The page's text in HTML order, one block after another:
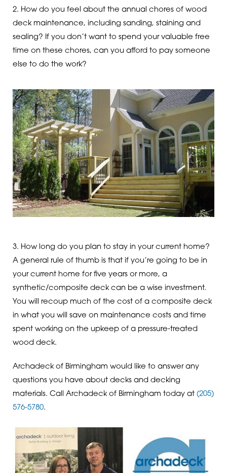
2. How do you feel about the annual chores of wood
deck maintenance, including sanding, staining and
sealing? If you don’t want to spend your valuable free
time on these chores, can you afford to pay someone
else to do the work?
3. How long do you plan to stay in your current home?
A general rule of thumb is that if you’re going to be in
your current home for five years or more, a
synthetic/composite deck can be a wise investment.
You will recoup much of the cost of a composite deck
in what you will save on maintenance costs and time
spent working on the upkeep of a pressure-treated
wood deck.
Archadeck of Birmingham would like to answer any
questions you have about decks and decking
materials. Call Archadeck of Birmingham today at (205)
576-5780.